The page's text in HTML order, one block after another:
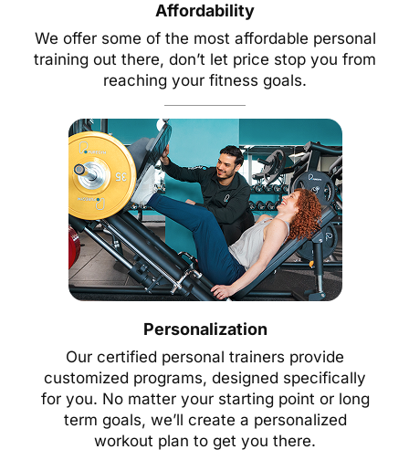
Affordability
We offer some of the most affordable personal
training out there, don’t let price stop you from
reaching your fitness goals.
Personalization
Our certified personal trainers provide
customized programs, designed specifically
for you. No matter your starting point or long
term goals, we’ll create a personalized
workout plan to get you there.